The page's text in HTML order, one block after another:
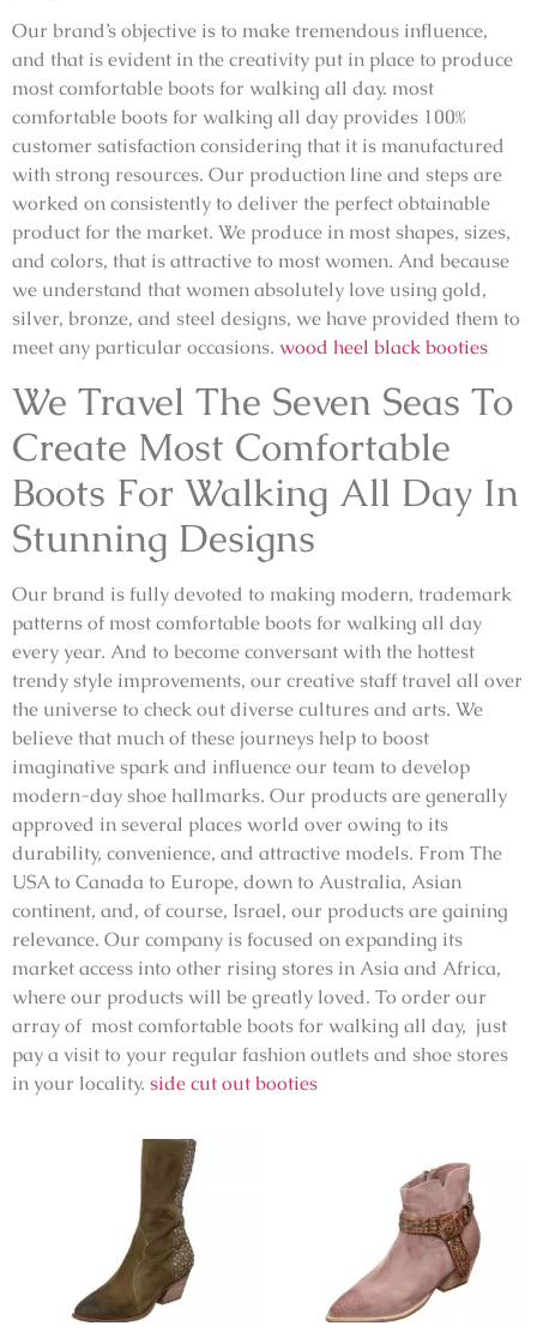
Our brand’s objective is to make tremendous influence,
and that is evident in the creativity put in place to produce
most comfortable boots for walking all day. most
comfortable boots for walking all day provides 100%
customer satisfaction considering that it is manufactured
with strong resources. Our production line and steps are
worked on consistently to deliver the perfect obtainable
product for the market. We produce in most shapes, sizes,
and colors, that is attractive to most women. And because
we understand that women absolutely love using gold,
silver, bronze, and steel designs, we have provided them to
meet any particular occasions. wood heel black booties
We Travel The Seven Seas To
Create Most Comfortable
Boots For Walking All Day In
Stunning Designs
Our brand is fully devoted to making modern, trademark
patterns of most comfortable boots for walking all day
every year. And to become conversant with the hottest
trendy style improvements, our creative staff travel all over
the universe to check out diverse cultures and arts. We
believe that much of these journeys help to boost
imaginative spark and influence our team to develop
modern-day shoe hallmarks. Our products are generally
approved in several places world over owing to its
durability, convenience, and attractive models. From The
USA to Canada to Europe, down to Australia, Asian
continent, and, of course, Israel, our products are gaining
relevance. Our company is focused on expanding its
market access into other rising stores in Asia and Africa,
where our products will be greatly loved. To order our
array of most comfortable boots for walking all day, just
pay a visit to your regular fashion outlets and shoe stores
in your locality. side cut out booties